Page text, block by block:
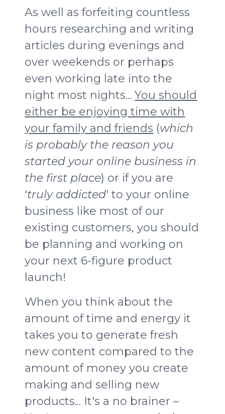
As well as forfeiting countless
hours researching and writing
articles during evenings and
over weekends or perhaps
even working late into the
night most nights...You should
either be enjoying time with
your family and friends (which
is probably the reason you
started your online business in
the first place) or if you are
'truly addicted' to your online
business like most of our
existing customers, you should
be planning and working on
your next 6-figure product
launch!
When you think about the
amount of time and energy it
takes you to generate fresh
new content compared to the
amount of money you create
making and selling new
products... It's a no brainer –